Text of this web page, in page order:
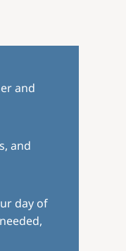
and
and
day of